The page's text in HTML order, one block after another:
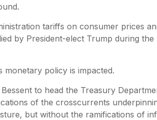
tariffs on consumer prices
by President-elect Trump during the
policy is impacted.
to head the Treasury
of the crosscurrents
but without the ramifications of